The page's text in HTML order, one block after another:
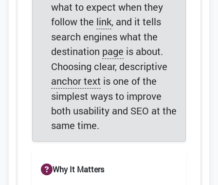
what to expect when they
follow the link, and it tells
search engines what the
destination page is about.
Choosing clear, descriptive
anchor text is one of the
simplest ways to improve
both usability and SEO at the
same time.
Why It Matters